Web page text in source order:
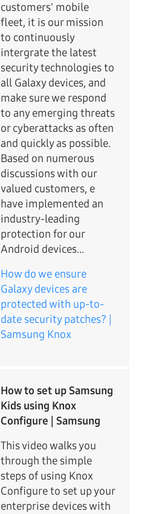
customers' mobile
fleet, it is our mission
to continuously
intergrate the latest
security technologies to
all Galaxy devices, and
make sure we respond
to any emerging threats
or cyberattacks as often
and quickly as possible.
Based on numerous
discussions with our
valued customers, e
have implemented an
industry-leading
protection for our
Android devices...
How do we ensure
Galaxy devices are
protected with up-to-
date security patches? |
Samsung Knox
How to set up Samsung
Kids using Knox
Configure | Samsung
This video walks you
through the simple
steps of using Knox
Configure to set up your
enterprise devices with